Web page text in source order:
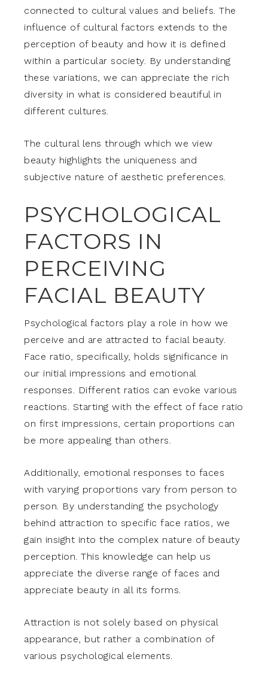
connected to cultural values and beliefs. The
influence of cultural factors extends to the
perception of beauty and how it is defined
within a particular society. By understanding
these variations, we can appreciate the rich
diversity in what is considered beautiful in
different cultures.
The cultural lens through which we view
beauty highlights the uniqueness and
subjective nature of aesthetic preferences.
PSYCHOLOGICAL
FACTORS IN
PERCEIVING
FACIAL BEAUTY
Psychological factors play a role in how we
perceive and are attracted to facial beauty.
Face ratio, specifically, holds significance in
our initial impressions and emotional
responses. Different ratios can evoke various
reactions. Starting with the effect of face ratio
on first impressions, certain proportions can
be more appealing than others.
Additionally, emotional responses to faces
with varying proportions vary from person to
person. By understanding the psychology
behind attraction to specific face ratios, we
gain insight into the complex nature of beauty
perception. This knowledge can help us
appreciate the diverse range of faces and
appreciate beauty in all its forms.
Attraction is not solely based on physical
appearance, but rather a combination of
various psychological elements.